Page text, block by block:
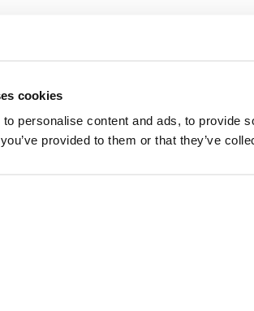
cookies
personalise content and ads, to provide
provided to them or that they’ve